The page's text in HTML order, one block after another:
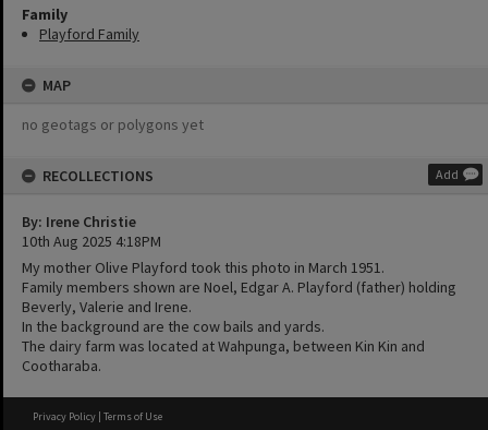
Family
Playford Family
MAP
no geotags or polygons yet
RECOLLECTIONS Add
By: Irene Christie
10th Aug 2025 4:18PM
My mother Olive Playford took this photo in March 1951.
Family members shown are Noel, Edgar A. Playford (father) holding
Beverly, Valerie and Irene.
In the background are the cow bails and yards.
The dairy farm was located at Wahpunga, between Kin Kin and
Cootharaba.
Privacy Policy | Terms of Use